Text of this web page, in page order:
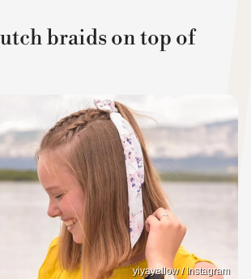
braids on top of
yiyayellow / Instagram